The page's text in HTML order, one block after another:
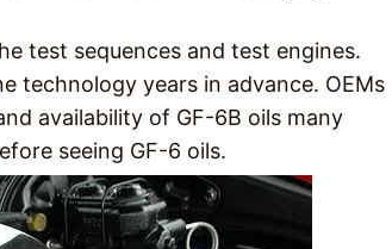
test sequences and test engines.
technology years in advance. OEMs
availability of GF-6B oils many
seeing GF-6 oils.